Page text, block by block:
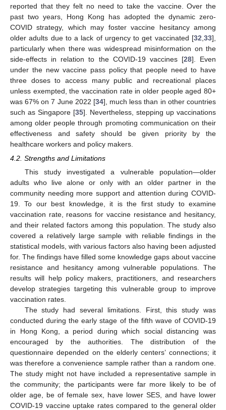
reported that they felt no need to take the vaccine. Over the
past two years, Hong Kong has adopted the dynamic zero-
COVID strategy, which may foster vaccine hesitancy among
older adults due to a lack of urgency to get vaccinated [32 33],
particularly when there was widespread misinformation on the
side-effects in relation to the COVID-19 vaccines [28]. Even
under the new vaccine pass policy that people need to have
three doses to access many public and recreational places
unless exempted, the vaccination rate in older people aged 80+
was 67% on 7 June 2022 [34], much less than in other countries
such as Singapore [35]. Nevertheless, stepping up vaccinations
among older people through promoting communication on their
effectiveness and safety should be given priority by the
healthcare workers and policy makers.
4.2. Strengths and Limitations
This study investigated a vulnerable population—older
adults who live alone or only with an older partner in the
community needing more support and attention during COVID-
19. To our best knowledge, it is the first study to examine
vaccination rate, reasons for vaccine resistance and hesitancy,
and their related factors among this population. The study also
covered a relatively large sample with reliable findings in the
statistical models, with various factors also having been adjusted
for. The findings have filled some knowledge gaps about vaccine
resistance and hesitancy among vulnerable populations. The
results will help policy makers, practitioners, and researchers
develop strategies targeting this vulnerable group to improve
vaccination rates.
The study had several limitations. First, this study was
conducted during the early stage of the fifth wave of COVID-19
in Hong Kong, a period during which social distancing was
encouraged by the authorities. The distribution of the
questionnaire depended on the elderly centers’ connections; it
was therefore a convenience sample rather than a random one.
The study might not have included a representative sample in
the community; the participants were far more likely to be of
older age, be of female sex, have lower SES, and have lower
COVID-19 vaccine uptake rates compared to the general older